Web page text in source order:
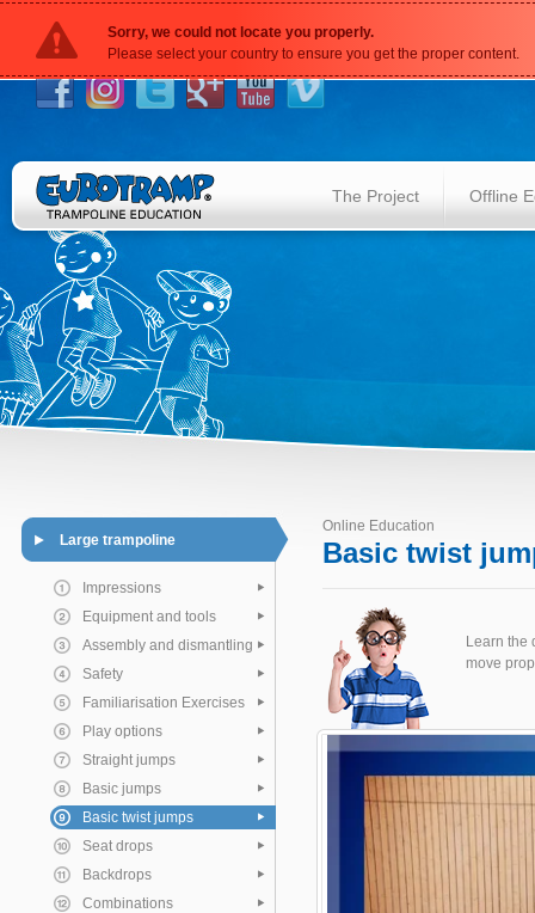
Sorry, we could not locate you properly.
Please select your country to ensure you get the proper content.
The Project Offline
Large trampoline
Impressions
Equipment and tools
Assembly and dismantling
Safety
Familiarisation Exercises
Play options
Straight jumps
Basic jumps
Basic twist jumps
Seat drops
Backdrops
Combinations
Online Education
Basic twist
Learn the
move